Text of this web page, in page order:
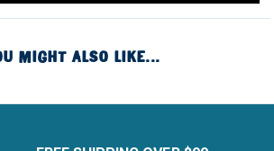
MIGHT ALSO LIKE...